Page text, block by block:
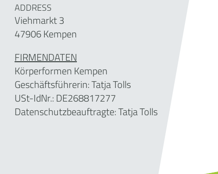
ADDRESS
Viehmarkt 3
47906 Kempen
FIRMENDATEN
Körperformen Kempen
Geschäftsführerin:Tatja Tolls
USt-IdNr.: DE268817277
Datenschutzbeauftragte: Tatja Tolls